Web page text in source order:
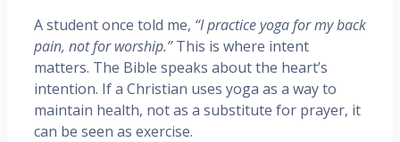
A student once told me, “I practice yoga for my back
pain, not for worship.”This is where intent
matters. The Bible speaks about the heart’s
intention. If a Christian uses yoga as a way to
maintain health, not as a substitute for prayer, it
can be seen as exercise.